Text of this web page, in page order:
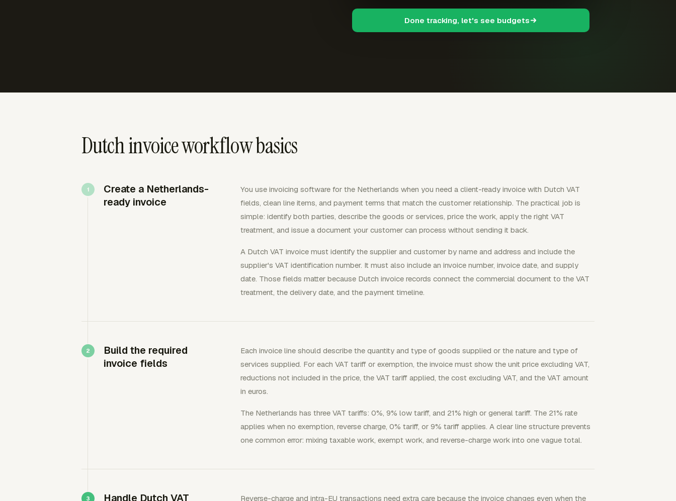
Done tracking, let's see budgets
Dutch invoice workflow basics
Create a Netherlands-
ready invoice
You use invoicing software for the Netherlands when you need a client-ready invoice with Dutch VAT
fields, clean line items, and payment terms that match the customer relationship. The practical job is
simple: identify both parties, describe the goods or services, price the work, apply the right VAT
treatment, and issue a document your customer can process without sending it back.
A Dutch VAT invoice must identify the supplier and customer by name and address and include the
supplier's VAT identification number. It must also include an invoice number, invoice date, and supply
date. Those fields matter because Dutch invoice records connect the commercial document to the VAT
treatment, the delivery date, and the payment timeline.
Build the required
invoice fields
Each invoice line should describe the quantity and type of goods supplied or the nature and type of
services supplied. For each VAT tariff or exemption, the invoice must show the unit price excluding VAT,
reductions not included in the price, the VAT tariff applied, the cost excluding VAT, and the VAT amount
in euros.
The Netherlands has three VAT tariffs: 0%, 9% low tariff, and 21% high or general tariff. The 21% rate
applies when no exemption, reverse charge, 0% tariff, or 9% tariff applies. A clear line structure prevents
one common error: mixing taxable work, exempt work, and reverse-charge work into one vague total.
Handle Dutch VAT Reverse-charge and intra-EU transactions need extra care because the invoice changes even when the